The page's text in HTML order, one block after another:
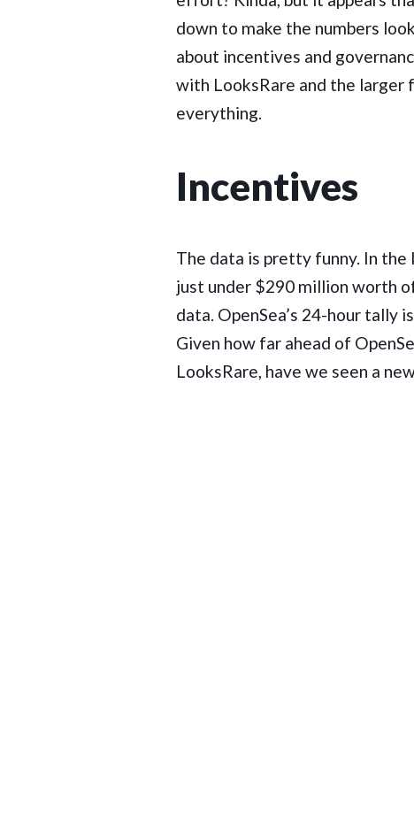
down to make the numbers
about incentives and
with LooksRare and the
everything.
Incentives
The data is pretty funny. In the
just under $290 million worth
data. OpenSea’s 24-hour tally
Given how far ahead of
LooksRare, have we seen a